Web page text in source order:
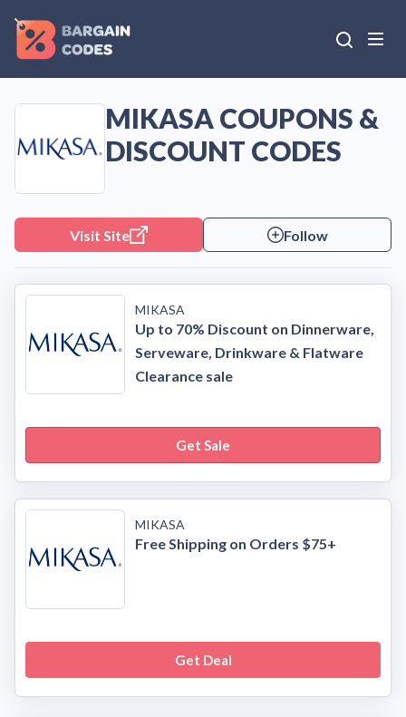
MIKASA COUPONS &
DISCOUNT CODES
Visit Site Follow
MIKASA
Up to 70% Discount on Dinnerware,
Serveware, Drinkware & Flatware
Clearance sale
Get Sale
MIKASA
Free Shipping on Orders $75+
Get Deal